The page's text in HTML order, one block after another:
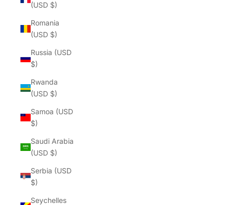
(USD $)
Romania
(USD $)
Russia (USD
$)
Rwanda
(USD $)
Samoa (USD
$)
Saudi Arabia
(USD $)
Serbia (USD
$)
Seychelles